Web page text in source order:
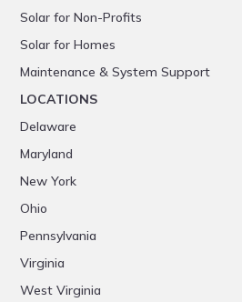
Solar for Non-Profits
Solar for Homes
Maintenance & System Support
LOCATIONS
Delaware
Maryland
New York
Ohio
Pennsylvania
Virginia
West Virginia